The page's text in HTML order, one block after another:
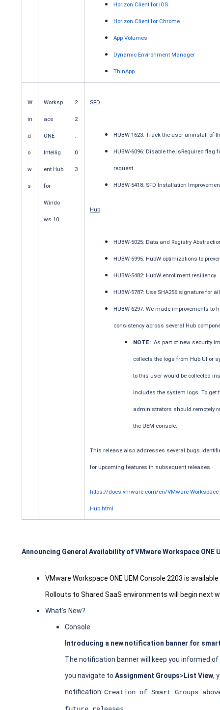
Horizon Client for iOS
Horizon Client for Chrome
App Volumes
Dynamic Environment Manager
ThinApp
W
in
d
o
w
s
Worksp
ace
ONE
Intellig
ent Hub
for
Windo
ws 10
2
2
.
0
3
SFD
HUBW-1623: Track the user uninstall of
HUBW-6096: Disable the IsRequired
request
HUBW-5418: SFD Installation
Hub
HUBW-5025: Data and Registry
HUBW-5995: HubW optimizations to
HUBW-5482: HubW enrollment resiliency
HUBW-5787: Use SHA256 signature for
HUBW-6297: We made improvements to
consistency across several Hub
NOTE: As part of new security
collects the logs from Hub UI or
to this user would be collected
includes the system logs. To get
administrators should remotely
the UEM console.
This release also addresses several bugs
for upcoming features in subsequent releases.
https://docs.vmware.com/en/VMware-
Hub.html
Announcing General Availability of VMware Workspace ONE
VMware Workspace ONE UEM Console 2203 is
Rollouts to Shared SaaS environments will begin next
What's New?
Console
Introducing a new notification banner for
The notification banner will keep you informed
you navigate to Assignment Groups> List View,
notification: Creation of Smart Groups